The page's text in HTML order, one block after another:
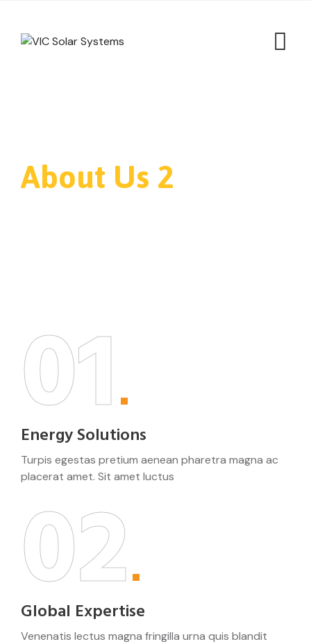
About Us 2
01
Energy Solutions
Turpis egestas pretium aenean pharetra magna ac
placerat amet. Sit amet luctus
02
Global Expertise
Venenatis lectus magna fringilla urna quis blandit